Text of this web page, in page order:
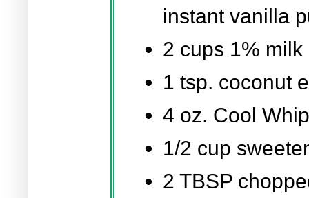
instant vanilla
2 cups 1% milk
1 tsp. coconut
4 oz. Cool
1/2 cup
2 TBSP